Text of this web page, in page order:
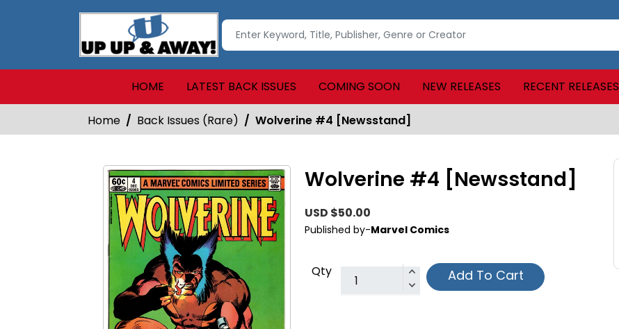
HOME LATEST BACK ISSUES COMING SOON NEW RELEASES RECENT RELEASES
Home Back Issues (Rare) Wolverine #4 [Newsstand]
Wolverine #4 [Newsstand]
USD $50.00
Published by-Marvel Comics
Qty Add To Cart